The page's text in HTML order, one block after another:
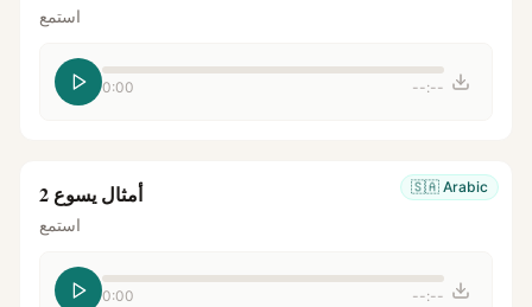
استمع
0:00 --:--
🇸🇦 Arabic أمثال يسوع 2
استمع
0:00 --:--